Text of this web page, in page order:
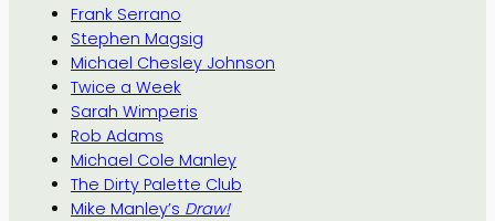
Frank Serrano
Stephen Magsig
Michael Chesley Johnson
Twice a Week
Sarah Wimperis
Rob Adams
Michael Cole Manley
The Dirty Palette Club
Mike Manley’s Draw!